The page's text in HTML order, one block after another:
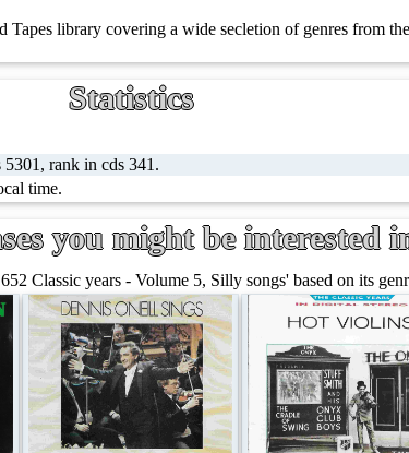
library covering a wide secletion of genres from
Statistics
rank in cds 341.
time.
you might be interested
Classic years - Volume 5, Silly songs' based on its